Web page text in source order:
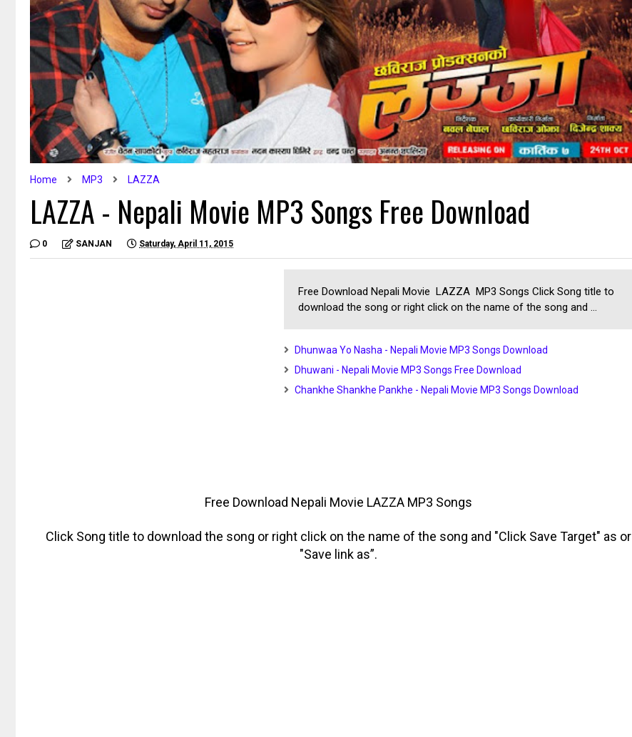
Home MP3 LAZZA
LAZZA - Nepali Movie MP3 Songs Free Download
0 SANJAN Saturday, April 11, 2015
Free Download Nepali Movie LAZZA MP3 Songs Click Song title to
download the song or right click on the name of the song and ...
Dhunwaa Yo Nasha - Nepali Movie MP3 Songs Download
Dhuwani - Nepali Movie MP3 Songs Free Download
Chankhe Shankhe Pankhe - Nepali Movie MP3 Songs Download
Free Download Nepali Movie LAZZA MP3 Songs
Click Song title to download the song or right click on the name of the song and "Click Save Target" as or
"Save link as”.